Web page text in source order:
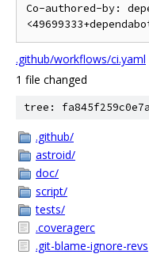
Co-authored-by:
.github/workflows/ci.yaml
1 file changed
tree:
.github/
astroid/
doc/
script/
tests/
.coveragerc
.git-blame-ignore-revs